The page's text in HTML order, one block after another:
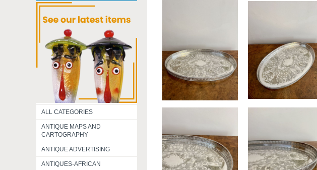
ALL CATEGORIES
ANTIQUE MAPS AND
CARTOGRAPHY
ANTIQUE ADVERTISING
ANTIQUES-AFRICAN